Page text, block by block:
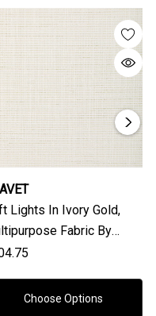
Lights In Ivory Gold,
Fabric By
Couture
Choose Options